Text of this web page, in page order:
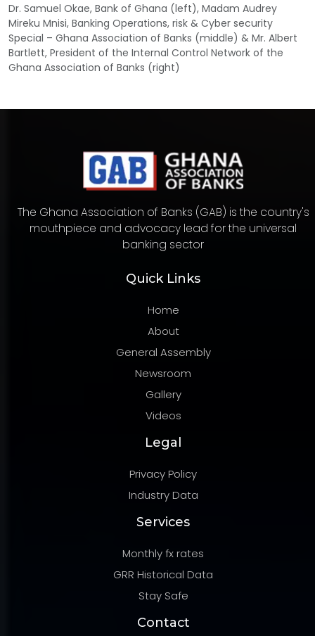
Dr. Samuel Okae, Bank of Ghana (left), Madam Audrey
Mireku Mnisi, Banking Operations, risk & Cyber security
Special – Ghana Association of Banks (middle) & Mr. Albert
Bartlett, President of the Internal Control Network of the
Ghana Association of Banks (right)
The Ghana Association of Banks (GAB) is the country's
mouthpiece and advocacy lead for the universal
banking sector
Quick Links
Home
About
General Assembly
Newsroom
Gallery
Videos
Legal
Privacy Policy
Industry Data
Services
Monthly fx rates
GRR Historical Data
Stay Safe
Contact